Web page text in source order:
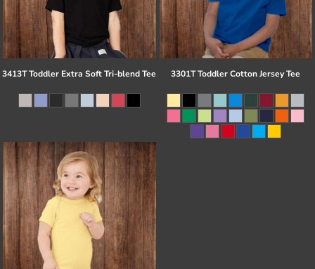
3413T Toddler Extra Soft Tri-blend Tee 3301T Toddler Cotton Jersey Tee